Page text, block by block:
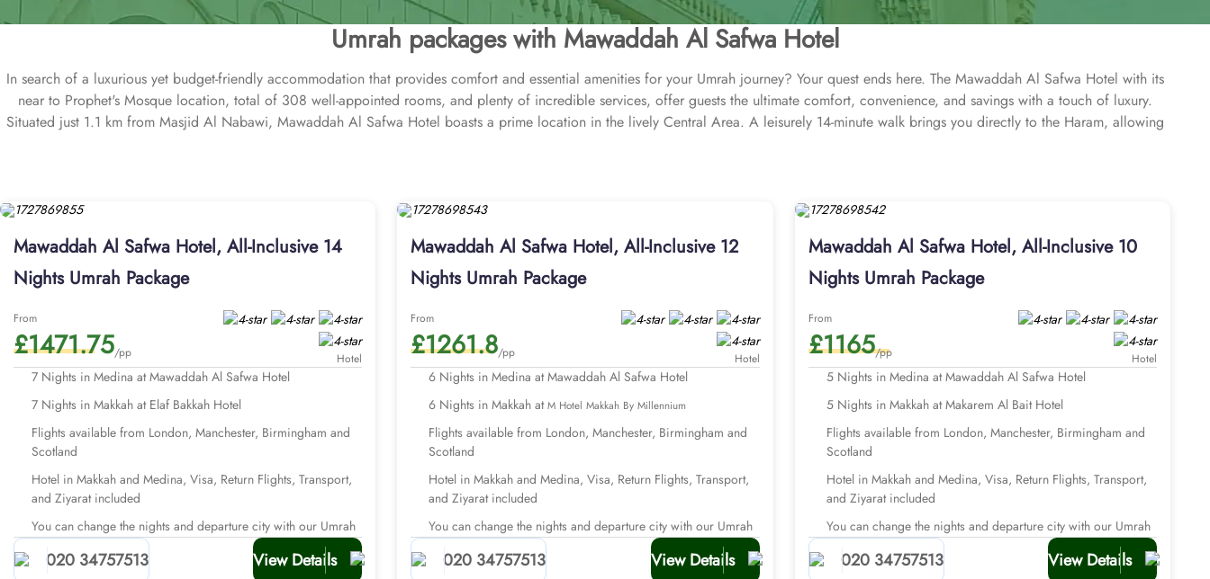
Umrah packages with Mawaddah Al Safwa Hotel
In search of a luxurious yet budget-friendly accommodation that provides comfort and essential amenities for your Umrah journey? Your quest ends here. The Mawaddah Al Safwa Hotel with its
near to Prophet's Mosque location, total of 308 well-appointed rooms, and plenty of incredible services, offer guests the ultimate comfort, convenience, and savings with a touch of luxury.
Situated just 1.1 km from Masjid Al Nabawi, Mawaddah Al Safwa Hotel boasts a prime location in the lively Central Area. A leisurely 14-minute walk brings you directly to the Haram, allowing
the utmost comfort. Each room is uniquely adorned with sophisticated furniture and equipped with modern amenities, including high-speed internet, air conditioning, an LCD TV with satellite
room service, flexible check-in options, ample parking, designated no-smoking areas, and complimentary Wi-Fi throughout the property. Looking for worry-free, well-organised, and luxurious yet
affordable Umrah tour with stay in Mawaddah Al Safwa Hotel for an Umrah journey to remember? You’ve come to the right place. Handcrafted by the AlHaq Travel Experts, our Umrah packages
with Mawaddah Al Safwa Hotel come with all-inclusive arrangements and facilities, like Medina hotel (Mawaddah Al Safwa Hotel) and Makkah hotel, return flights, airport transfers, Ziyarat
transports, Visa processing and expert customer service. We offer Umrah packages with Mawaddah Al Safwa Hotel for different durations and with bespoke services to match the pilgrims Umrah
travel plans. Our Umrah packages with Mawaddah Al Safwa Hotel are available for 7, 10, 12, and 14 days with default flights departing from London Heathrow. With our savvy Umrah planners,
you can extend your days and change your preferred departure airport of UK.
Explore few of our Umrah packages with Mawaddah Al Safwa Hotel and start your Umrah tour planning.
Mawaddah Al Safwa Hotel, All-Inclusive 14
Nights Umrah Package
From
£1471.75/pp Hotel
7 Nights in Medina at Mawaddah Al Safwa Hotel
7 Nights in Makkah at Elaf Bakkah Hotel
Flights available from London, Manchester, Birmingham and
Scotland
Hotel in Makkah and Medina, Visa, Return Flights, Transport,
and Ziyarat included
You can change the nights and departure city with our Umrah
020 34757513 View Details
Mawaddah Al Safwa Hotel, All-Inclusive 12
Nights Umrah Package
From
£1261.8/pp Hotel
6 Nights in Medina at Mawaddah Al Safwa Hotel
6 Nights in Makkah atM Hotel Makkah By Millennium
Flights available from London, Manchester, Birmingham and
Scotland
Hotel in Makkah and Medina, Visa, Return Flights, Transport,
and Ziyarat included
You can change the nights and departure city with our Umrah
020 34757513 View Details
Mawaddah Al Safwa Hotel, All-Inclusive 10
Nights Umrah Package
From
£1165/pp Hotel
5 Nights in Medina at Mawaddah Al Safwa Hotel
5 Nights in Makkah at Makarem Al Bait Hotel
Flights available from London, Manchester, Birmingham and
Scotland
Hotel in Makkah and Medina, Visa, Return Flights, Transport,
and Ziyarat included
You can change the nights and departure city with our Umrah
020 34757513 View Details